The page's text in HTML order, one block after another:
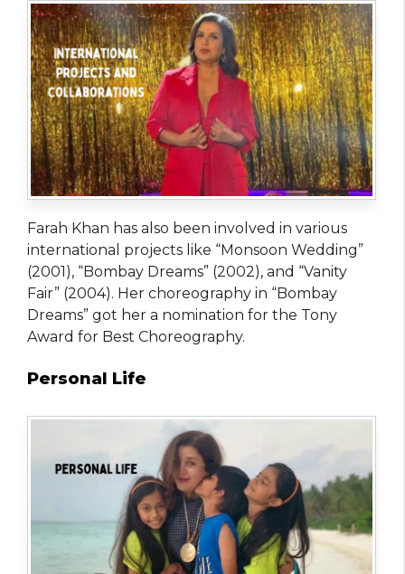
Farah Khan has also been involved in various
international projects like “Monsoon Wedding”
(2001), “Bombay Dreams” (2002), and “Vanity
Fair” (2004). Her choreography in “Bombay
Dreams” got her a nomination for the Tony
Award for Best Choreography.
Personal Life